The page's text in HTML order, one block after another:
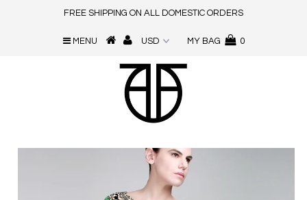
FREE SHIPPING ON ALL DOMESTIC ORDERS
MENU MY BAG 0